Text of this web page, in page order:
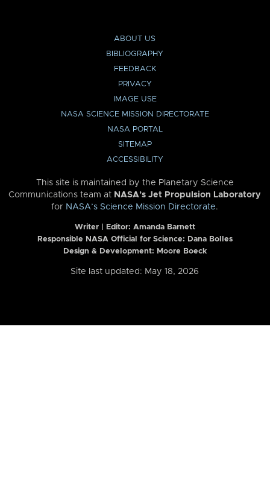
ABOUT US
BIBLIOGRAPHY
FEEDBACK
PRIVACY
IMAGE USE
NASA SCIENCE MISSION DIRECTORATE
NASA PORTAL
SITEMAP
ACCESSIBILITY
This site is maintained by the Planetary Science
Communications team at NASA’s Jet Propulsion Laboratory
for NASA’s Science Mission Directorate.
Writer | Editor: Amanda Barnett
Responsible NASA Official for Science: Dana Bolles
Design & Development: Moore Boeck
Site last updated: May 18, 2026